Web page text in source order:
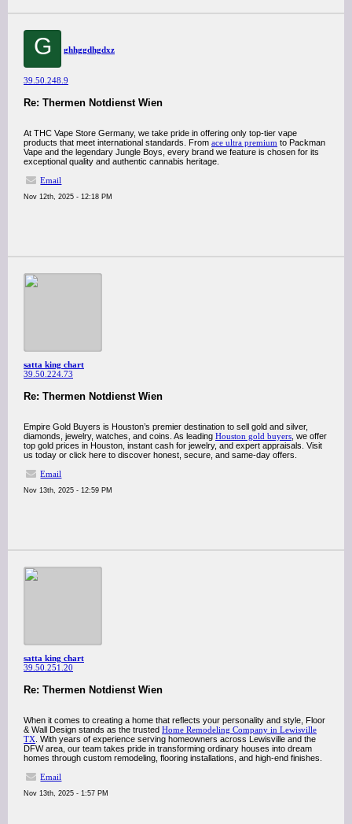
G ghhggdhgdxz
39.50.248.9
Re: Thermen Notdienst Wien
At THC Vape Store Germany, we take pride in offering only top-tier vape
products that meet international standards. From ace ultra premium to Packman
Vape and the legendary Jungle Boys, every brand we feature is chosen for its
exceptional quality and authentic cannabis heritage.
Email
Nov 12th, 2025 - 12:18 PM
satta king chart
39.50.224.73
Re: Thermen Notdienst Wien
Empire Gold Buyers is Houston’s premier destination to sell gold and silver,
diamonds, jewelry, watches, and coins. As leading Houston gold buyers , we offer
top gold prices in Houston, instant cash for jewelry, and expert appraisals. Visit
us today or click here to discover honest, secure, and same-day offers.
Email
Nov 13th, 2025 - 12:59 PM
satta king chart
39.50.251.20
Re: Thermen Notdienst Wien
When it comes to creating a home that reflects your personality and style, Floor
& Wall Design stands as the trusted Home Remodeling Company in Lewisville
TX . With years of experience serving homeowners across Lewisville and the
DFW area, our team takes pride in transforming ordinary houses into dream
homes through custom remodeling, flooring installations, and high-end finishes.
Email
Nov 13th, 2025 - 1:57 PM